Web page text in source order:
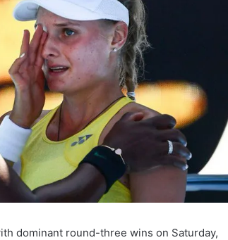
dominant round-three wins on Saturday,